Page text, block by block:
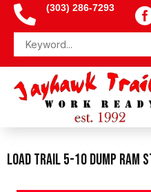
 (303) 286-7293
Load Trail 5-10 Dump Ram